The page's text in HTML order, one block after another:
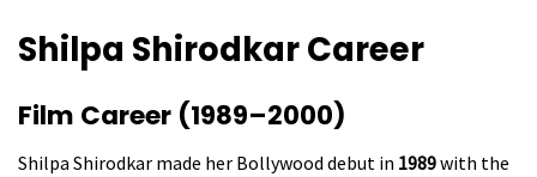
Shilpa Shirodkar Career
Film Career (1989–2000)
Shilpa Shirodkar made her Bollywood debut in 1989with the